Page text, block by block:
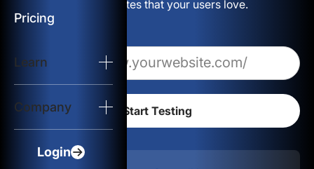
Pricing
Learn
Company
Login
Resources
Build websites that your users love.